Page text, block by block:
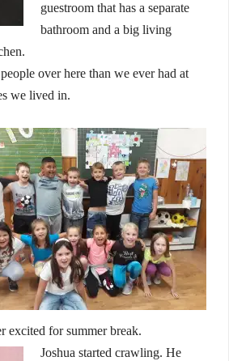
guestroom that has a separate
bathroom and a big living
over here than we ever had at
we lived in.
excited for summer break.
Joshua started crawling. He